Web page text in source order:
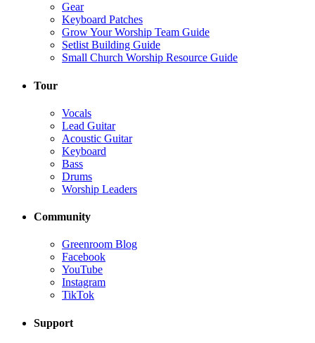
Gear
Keyboard Patches
Grow Your Worship Team Guide
Setlist Building Guide
Small Church Worship Resource Guide
Tour
Vocals
Lead Guitar
Acoustic Guitar
Keyboard
Bass
Drums
Worship Leaders
Community
Greenroom Blog
Facebook
YouTube
Instagram
TikTok
Support